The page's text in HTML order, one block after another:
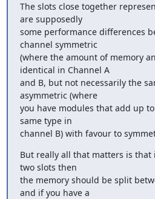
The slots close together
are supposedly
some performance differences
channel symmetric
(where the amount of memory
identical in Channel A
and B, but not necessarily the
asymmetric (where
you have modules that add up
same type in
channel B) with favour to
But really all that matters is that
two slots then
the memory should be split
and if you have a